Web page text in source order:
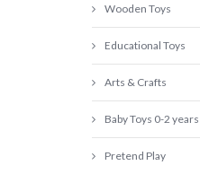
Wooden Toys
Educational Toys
Arts & Crafts
Baby Toys 0-2 years
Pretend Play